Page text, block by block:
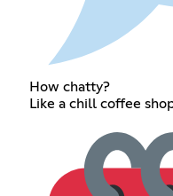
How chatty?
Like a chill coffee